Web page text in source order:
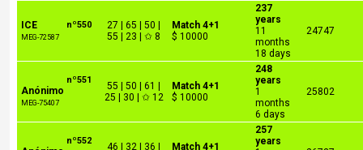
nº550
ICE
MEG-72587
27 | 65 | 50 |
55 | 23 | ✩ 8
Match 4+1
$ 10000
237
years
11
months
18 days
24747
nº551
Anónimo
MEG-75407
55 | 50 | 61 |
25 | 30 | ✩ 12
Match 4+1
$ 10000
248
years
1
months
6 days
25802
nº552
46 | 32 | 36 |
Match 4+1
257
years